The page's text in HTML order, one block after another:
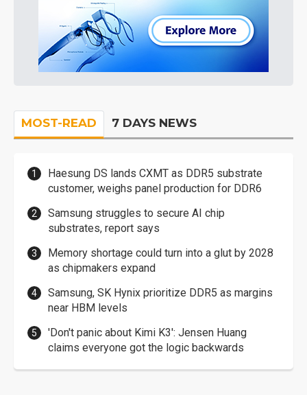
MOST-READ 7 DAYS NEWS
Haesung DS lands CXMT as DDR5 substrate
customer, weighs panel production for DDR6
Samsung struggles to secure AI chip
substrates, report says
Memory shortage could turn into a glut by 2028
as chipmakers expand
Samsung, SK Hynix prioritize DDR5 as margins
near HBM levels
'Don't panic about Kimi K3': Jensen Huang
claims everyone got the logic backwards